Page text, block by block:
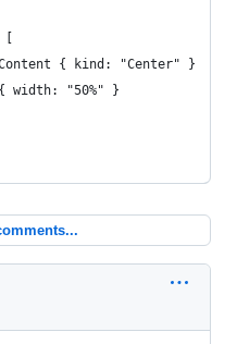
{ kind: "Center" }
width: "50%" }